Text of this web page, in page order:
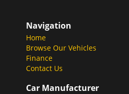
Navigation
Home
Browse Our Vehicles
Finance
Contact Us
Car Manufacturer